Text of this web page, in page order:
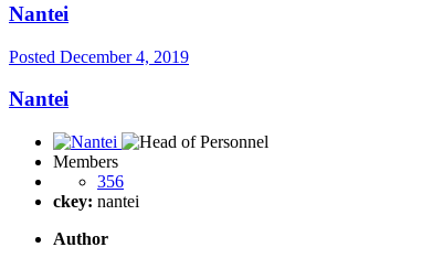
Nantei
Posted December 4, 2019
Nantei
Members
356
ckey: nantei
Author